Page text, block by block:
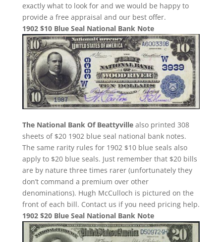
exactly what to look for and we would be happy to
provide a free appraisal and our best offer.
1902 $10 Blue Seal National Bank Note
The National Bank Of Beattyvillealso printed 308
sheets of $20 1902 blue seal national bank notes.
The same rarity rules for 1902 $10 blue seals also
apply to $20 blue seals. Just remember that $20 bills
are by nature three times rarer (unfortunately they
don’t command a premium over other
denominations). Hugh McCulloch is pictured on the
front of each bill. Contact us if you need pricing help.
1902 $20 Blue Seal National Bank Note